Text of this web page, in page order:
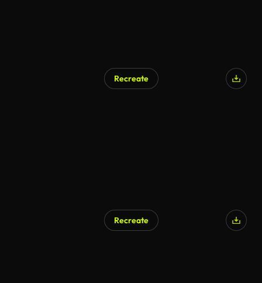
Recreate
Recreate